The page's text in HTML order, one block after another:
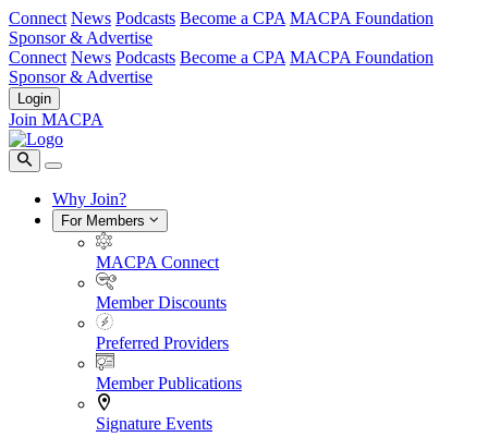
Connect News Podcasts Become a CPA MACPA Foundation
Sponsor & Advertise
Connect News Podcasts Become a CPA MACPA Foundation
Sponsor & Advertise
Login
Join MACPA
Why Join?
For Members
MACPA Connect
Member Discounts
Preferred Providers
Member Publications
Signature Events